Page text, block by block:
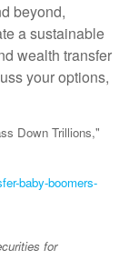
beyond,
a sustainable
wealth transfer
your options,
Down Trillions,"
baby-boomers-
for